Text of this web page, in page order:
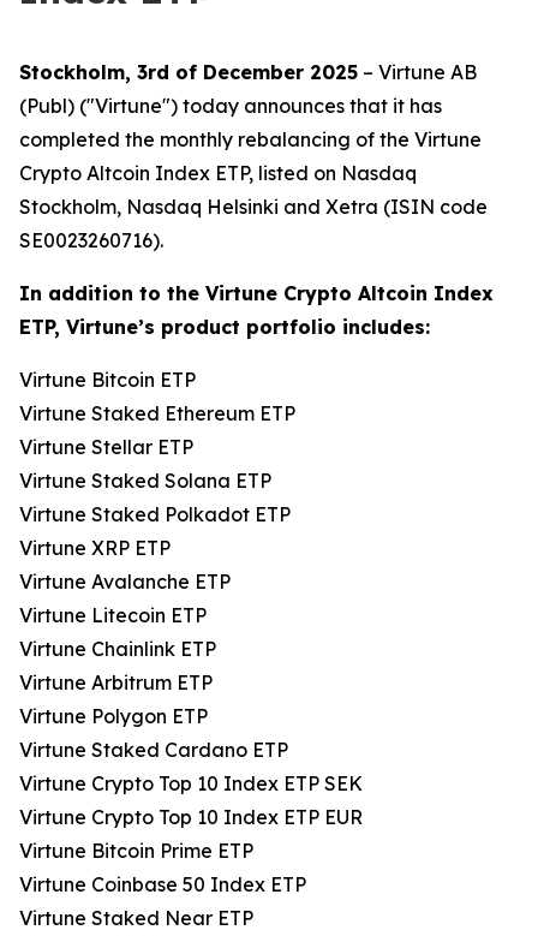
Stockholm, 3rd of December 2025 – Virtune AB
(Publ) ("Virtune") today announces that it has
completed the monthly rebalancing of the Virtune
Crypto Altcoin Index ETP, listed on Nasdaq
Stockholm, Nasdaq Helsinki and Xetra (ISIN code
SE0023260716).
In addition to the Virtune Crypto Altcoin Index
ETP, Virtune’s product portfolio includes:
Virtune Bitcoin ETP
Virtune Staked Ethereum ETP
Virtune Stellar ETP
Virtune Staked Solana ETP
Virtune Staked Polkadot ETP
Virtune XRP ETP
Virtune Avalanche ETP
Virtune Litecoin ETP
Virtune Chainlink ETP
Virtune Arbitrum ETP
Virtune Polygon ETP
Virtune Staked Cardano ETP
Virtune Crypto Top 10 Index ETP SEK
Virtune Crypto Top 10 Index ETP EUR
Virtune Bitcoin Prime ETP
Virtune Coinbase 50 Index ETP
Virtune Staked Near ETP